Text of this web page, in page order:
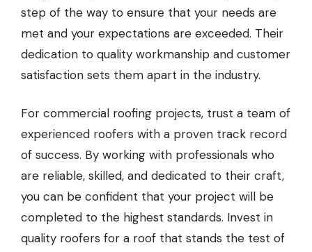
step of the way to ensure that your needs are
met and your expectations are exceeded. Their
dedication to quality workmanship and customer
satisfaction sets them apart in the industry.
For commercial roofing projects, trust a team of
experienced roofers with a proven track record
of success. By working with professionals who
are reliable, skilled, and dedicated to their craft,
you can be confident that your project will be
completed to the highest standards. Invest in
quality roofers for a roof that stands the test of